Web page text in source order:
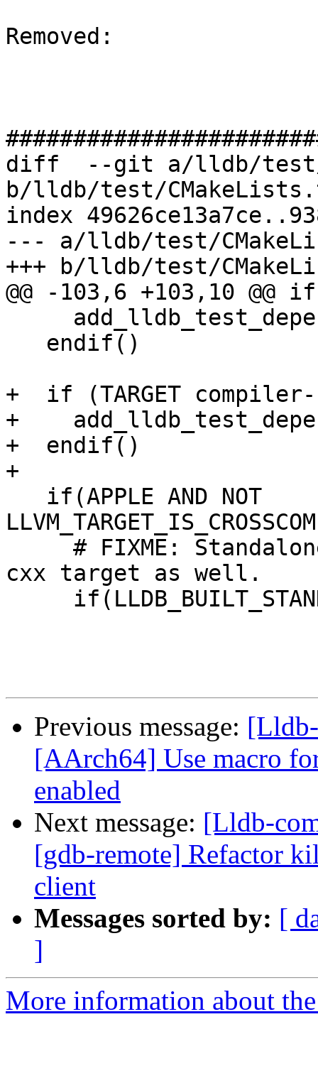
Removed:
diff  --git a/lldb/test/
b/lldb/test/
index
--- a/lldb/test/
+++ b/lldb/test/
@@ -103,6 +103,10 @@
+  if (TARGET
+
+  endif()
+
cxx target as well.
Previous message:
[AArch64] Use macro
enabled
Next message: [Lldb-
[gdb-remote] Refactor
client
Messages sorted by: [
]
More information about